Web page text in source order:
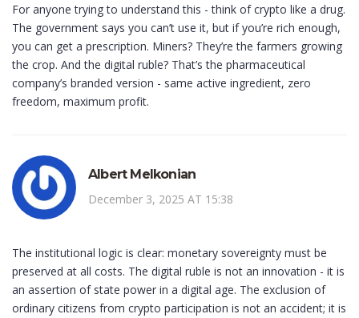
For anyone trying to understand this - think of crypto like a drug.
The government says you can’t use it, but if you’re rich enough,
you can get a prescription. Miners? They’re the farmers growing
the crop. And the digital ruble? That’s the pharmaceutical
company’s branded version - same active ingredient, zero
freedom, maximum profit.
Albert Melkonian
December 3, 2025 AT 15:38
The institutional logic is clear: monetary sovereignty must be
preserved at all costs. The digital ruble is not an innovation - it is
an assertion of state power in a digital age. The exclusion of
ordinary citizens from crypto participation is not an accident; it is